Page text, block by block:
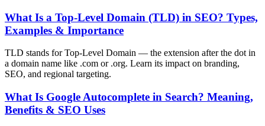
What Is a Top-Level Domain (TLD) in SEO? Types,
Examples & Importance
TLD stands for Top-Level Domain — the extension after the dot in
a domain name like .com or .org. Learn its impact on branding,
SEO, and regional targeting.
What Is Google Autocomplete in Search? Meaning,
Benefits & SEO Uses